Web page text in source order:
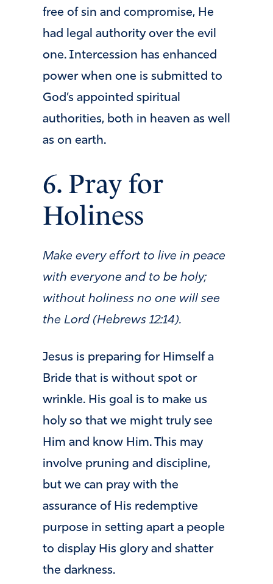
free of sin and compromise, He
had legal authority over the evil
one. Intercession has enhanced
power when one is submitted to
God’s appointed spiritual
authorities, both in heaven as well
as on earth.
6. Pray for
Holiness
Make every effort to live in peace
with everyone and to be holy;
without holiness no one will see
the Lord (Hebrews 12:14).
Jesus is preparing for Himself a
Bride that is without spot or
wrinkle. His goal is to make us
holy so that we might truly see
Him and know Him. This may
involve pruning and discipline,
but we can pray with the
assurance of His redemptive
purpose in setting apart a people
to display His glory and shatter
the darkness.